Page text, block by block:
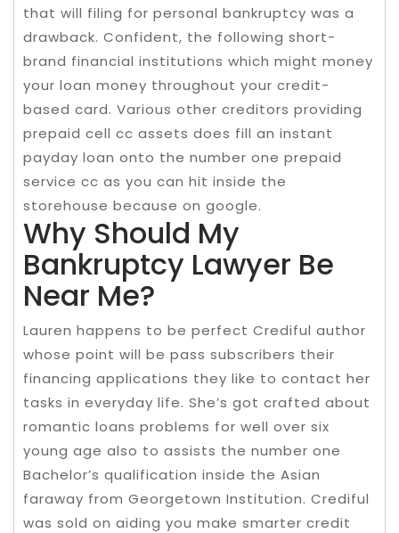
that will filing for personal bankruptcy was a
drawback. Confident, the following short-
brand financial institutions which might money
your loan money throughout your credit-
based card. Various other creditors providing
prepaid cell cc assets does fill an instant
payday loan onto the number one prepaid
service cc as you can hit inside the
storehouse because on google.
Why Should My
Bankruptcy Lawyer Be
Near Me?
Lauren happens to be perfect Crediful author
whose point will be pass subscribers their
financing applications they like to contact her
tasks in everyday life. She’s got crafted about
romantic loans problems for well over six
young age also to assists the number one
Bachelor’s qualification inside the Asian
faraway from Georgetown Institution. Crediful
was sold on aiding you make smarter credit